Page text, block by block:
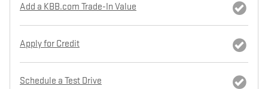
Add a KBB.com Trade-In Value
Apply for Credit
Schedule a Test Drive